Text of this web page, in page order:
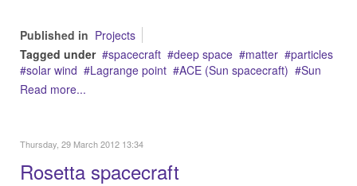
Published in Projects
Tagged under
spacecraft deep space matter
particles
solar wind
Lagrange point ACE (Sun spacecraft)
Sun
Read more...
Thursday, 29 March 2012 13:34
Rosetta spacecraft